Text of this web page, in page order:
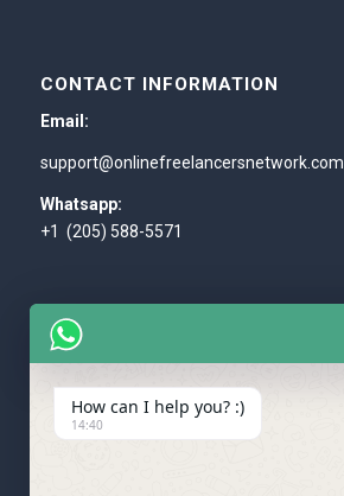
CONTACT INFORMATION
Email:
support@onlinefreelancersnetwork.com
Whatsapp:
+1 (205) 588-5571
WE ACCEPT
How can I help you? :)
14:40